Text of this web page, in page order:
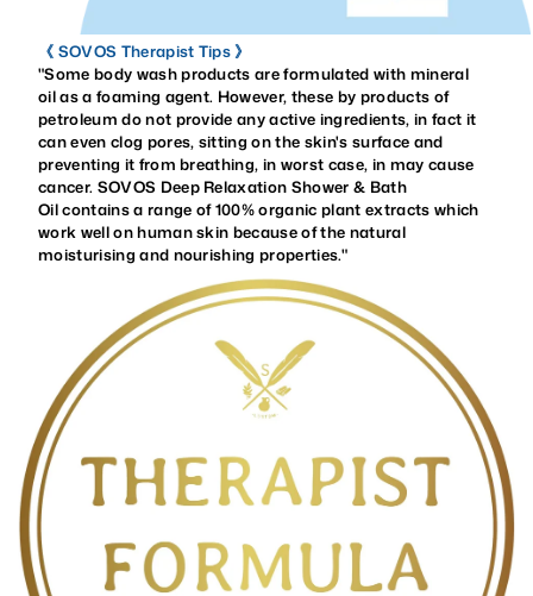
《 SOVOS Therapist Tips 》
"Some body wash products are formulated with mineral
oil as a foaming agent. However, these by products of
petroleum do not provide anyactive ingredients, in fact it
can even clog pores, sitting on the skin's surface and
preventing it from breathing, in worst case, in may cause
cancer. SOVOS Deep Relaxation Shower & Bath
Oil contains a range of 100% organic plant extracts which
work well on human skin because of the natural
moisturising and nourishing properties."